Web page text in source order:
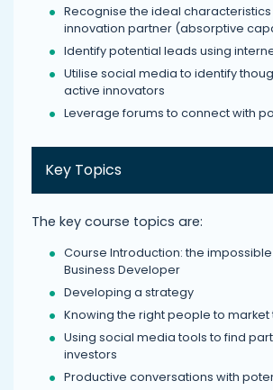
Recognise the ideal
innovation partner (absorptive
Identify potential leads using
Utilise social media to identify
active innovators
Leverage forums to connect with
Key Topics
The key course topics are:
Course Introduction: the
Business Developer
Developing a strategy
Knowing the right people to market
Using social media tools to find
investors
Productive conversations with